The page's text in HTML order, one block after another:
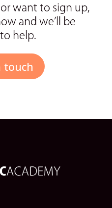
want to sign up,
and we’ll be
help.
touch